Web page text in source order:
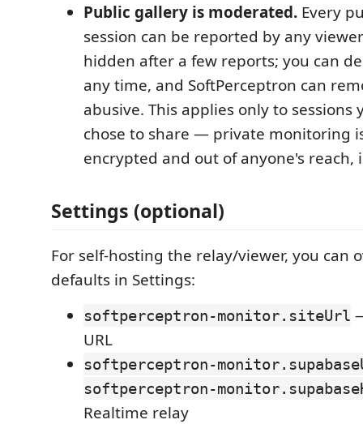
Public gallery is moderated. Every
session can be reported by any
hidden after a few reports; you can
any time, and SoftPerceptron can
abusive. This applies only to sessions
chose to share — private monitoring
encrypted and out of anyone's reach,
Settings (optional)
For self-hosting the relay/viewer, you can
defaults in Settings:
softperceptron-monitor.siteUrl
URL
softperceptron-
softperceptron-
Realtime relay